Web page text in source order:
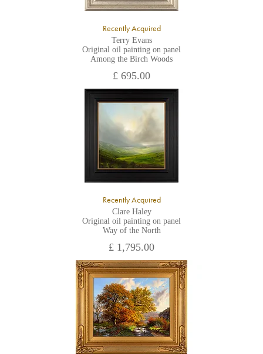
Recently Acquired
Terry Evans
Original oil painting on panel
Among the Birch Woods
£ 695.00
Recently Acquired
Clare Haley
Original oil painting on panel
Way of the North
£ 1,795.00